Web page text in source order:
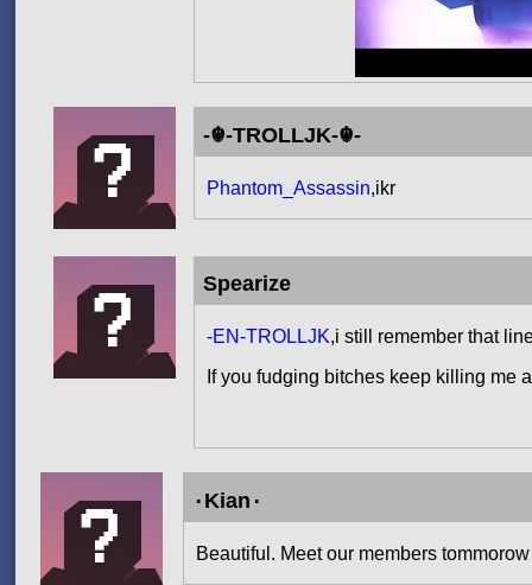
-☬-TROLLJK-☬-
Phantom_Assassin,ikr
Spearize
-EN-TROLLJK,i still remember that
If you fudging bitches keep killing me
۰Kian۰
Beautiful. Meet our members tommorow